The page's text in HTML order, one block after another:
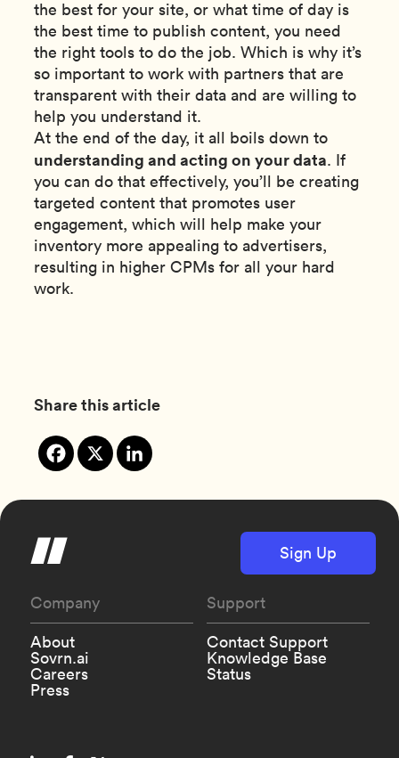
the best for your site, or what time of day is
the best time to publish content, you need
the right tools to do the job. Which is why it’s
so important to work with partners that are
transparent with their data and are willing to
help you understand it.
At the end of the day, it all boils down to
understanding and acting on your data. If
you can do that effectively, you’ll be creating
targeted content that promotes user
engagement, which will help make your
inventory more appealing to advertisers,
resulting in higher CPMs for all your hard
work.
Share this article
Sign Up
Company
About
Sovrn.ai
Careers
Press
Support
Contact Support
Knowledge Base
Status